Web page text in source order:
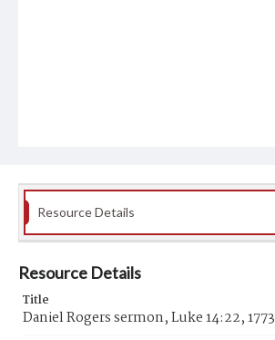
Resource Details
Resource Details
Title
Daniel Rogers sermon, Luke 14:22, 1773